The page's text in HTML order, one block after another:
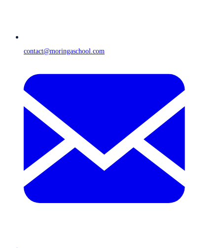
contact@moringaschool.com